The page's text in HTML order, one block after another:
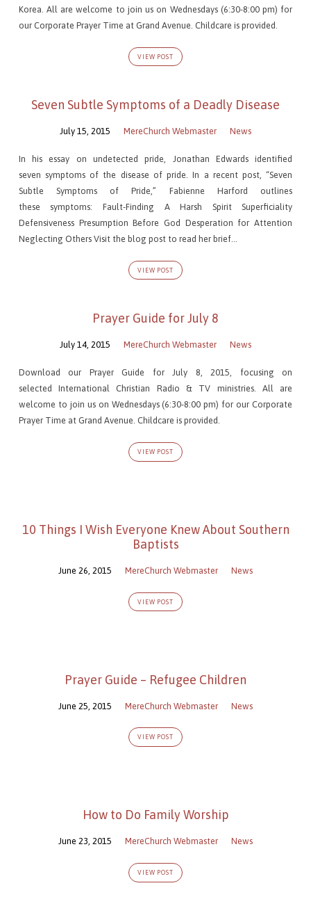
Korea. All are welcome to join us on Wednesdays (6:30-8:00 pm) for
our Corporate Prayer Time at Grand Avenue. Childcare is provided.
VIEW POST
Seven Subtle Symptoms of a Deadly Disease
July 15, 2015 MereChurch Webmaster News
In his essay on undetected pride, Jonathan Edwards identified
seven symptoms of the disease of pride. In a recent post, “Seven
Subtle Symptoms of Pride,” Fabienne Harford outlines
these symptoms: Fault-Finding A Harsh Spirit Superficiality
Defensiveness Presumption Before God Desperation for Attention
Neglecting Others Visit the blog post to read her brief…
VIEW POST
Prayer Guide for July 8
July 14, 2015 MereChurch Webmaster News
Download our Prayer Guide for July 8, 2015, focusing on
selected International Christian Radio & TV ministries. All are
welcome to join us on Wednesdays (6:30-8:00 pm) for our Corporate
Prayer Time at Grand Avenue. Childcare is provided.
VIEW POST
10 Things I Wish Everyone Knew About Southern
Baptists
June 26, 2015 MereChurch Webmaster News
VIEW POST
Prayer Guide – Refugee Children
June 25, 2015 MereChurch Webmaster News
VIEW POST
How to Do Family Worship
June 23, 2015 MereChurch Webmaster News
VIEW POST